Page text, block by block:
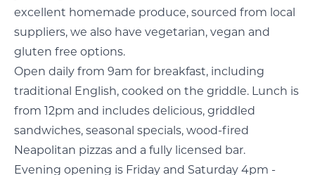
excellent homemade produce, sourced from local
suppliers, we also have vegetarian, vegan and
gluten free options.
Open daily from 9am for breakfast, including
traditional English, cooked on the griddle. Lunch is
from 12pm and includes delicious, griddled
sandwiches, seasonal specials, wood-fired
Neapolitan pizzas and a fully licensed bar.
Evening opening is Friday and Saturday 4pm -